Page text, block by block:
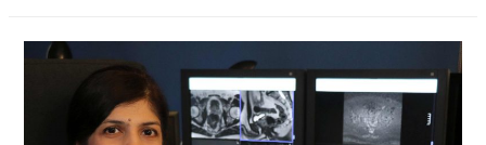
Short
outperforms